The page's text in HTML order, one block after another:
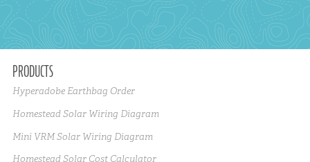
PRODUCTS
Hyperadobe Earthbag Order
Homestead Solar Wiring Diagram
Mini VRM Solar Wiring Diagram
Homestead Solar Cost Calculator